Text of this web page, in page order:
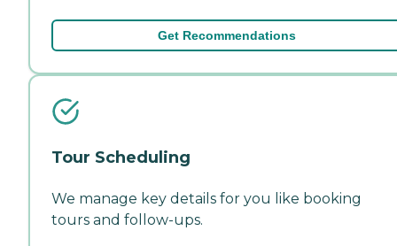
Get Recommendations
Tour Scheduling
We manage key details for you like booking
tours and follow-ups.